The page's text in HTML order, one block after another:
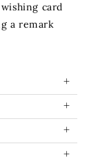
card
a remark